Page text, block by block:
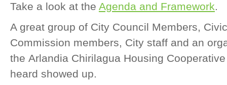
Take a look at the Agenda and Framework.
A great group of City Council Members,
Commission members, City staff and an
the Arlandia Chirilagua Housing
heard showed up.